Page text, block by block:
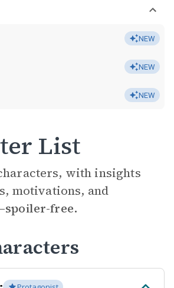
NEW
NEW
NEW
List
with insights
motivations, and
spoiler-free.